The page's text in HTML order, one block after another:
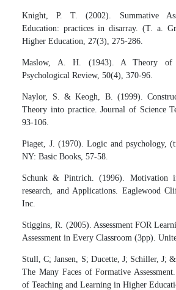
Knight, P. T. (2002). Summative
Education: practices in disarray. (T. a.
Higher Education, 27(3), 275-286.
Maslow, A. H. (1943). A Theory of
Psychological Review, 50(4), 370-96.
Naylor, S. & Keogh, B. (1999).
Theory into practice. Journal of Science
93-106.
Piaget, J. (1970). Logic and psychology,
NY: Basic Books, 57-58.
Schunk & Pintrich. (1996). Motivation
research, and Applications. Eaglewood
Inc.
Stiggins, R. (2005). Assessment FOR
Assessment in Every Classroom (3pp).
Stull, C; Jansen, S; Ducette, J; Schiller, J;
The Many Faces of Formative
of Teaching and Learning in Higher